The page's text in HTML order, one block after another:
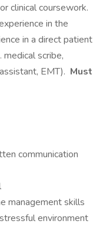
clinical coursework.
in the
in a direct patient
scribe,
EMT). Must
communication
management skills
environment